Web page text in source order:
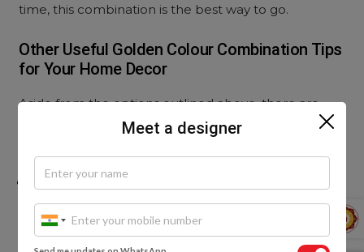
time, this combination is the best way to go.
Other Useful Golden Colour Combination Tips
for Your Home Decor
Aside from the options outlined above, there are
innumerous ways to integrate the golden colour
combination within your home decor:
You can add a gold wallpaper to your
for a comforting and simplistic look:
Meet a designer